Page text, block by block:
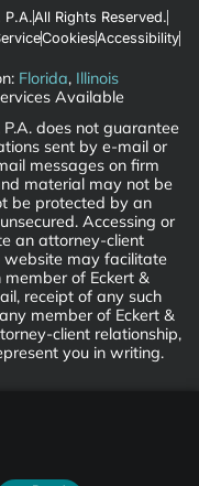
P.A.All Rights Reserved.
CookiesAccessibility
Florida, Illinois
Available
does not guarantee
sent by e-mail or
messages on firm
material may not be
be protected by an
Accessing or
an attorney-client
website may facilitate
of Eckert &
receipt of any such
member of Eckert &
client relationship,
you in writing.